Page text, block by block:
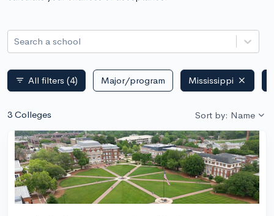
Search a school
filter_list All filters (4) Major/program Mississippi
3 Colleges Sort by: Name